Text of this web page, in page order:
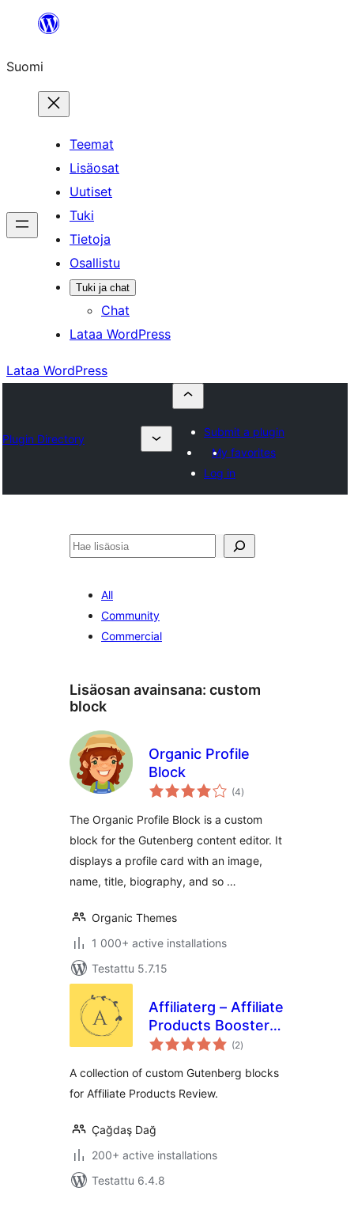
Suomi
Teemat
Lisäosat
Uutiset
Tuki
Tietoja
Osallistu
Tuki ja chat
Chat
Lataa WordPress
Lataa WordPress
Plugin Directory
Submit a plugin
My favorites
Log in
Etsi
All
Community
Commercial
Lisäosan avainsana: custom
block
Organic Profile
Block
(4arvosanat
yhteensä
)
The Organic Profile Block is a custom
block for the Gutenberg content editor. It
displays a profile card with an image,
name, title, biography, and so …
Organic Themes
1 000+ active installations
Testattu 5.7.15
Affiliaterg – Affiliate
Products Booster
Blocks
(2arvosanat
yhteensä
)
A collection of custom Gutenberg blocks
for Affiliate Products Review.
Çağdaş Dağ
200+ active installations
Testattu 6.4.8